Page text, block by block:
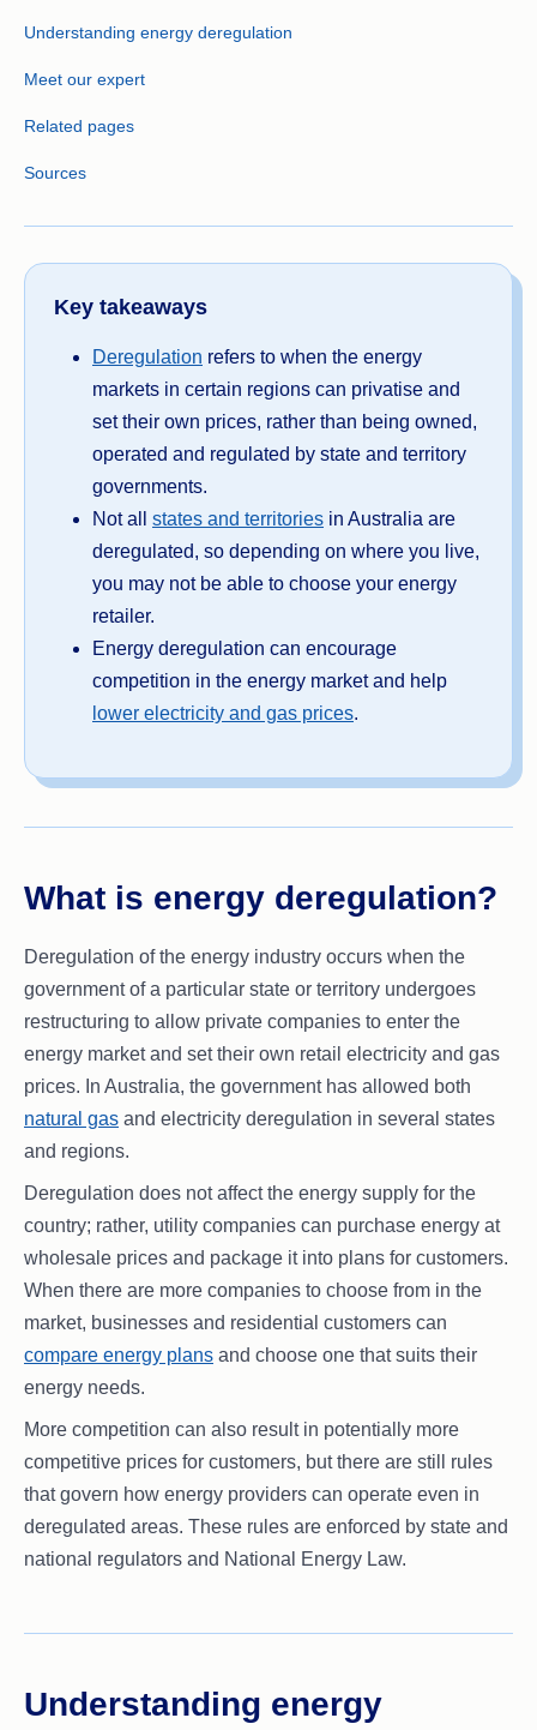
Understanding energy deregulation
Meet our expert
Related pages
Sources
Key takeaways
Deregulation refers to when the energy
markets in certain regions can privatise and
set their own prices, rather than being owned,
operated and regulated by state and territory
governments.
Not all states and territories in Australia are
deregulated, so depending on where you live,
you may not be able to choose your energy
retailer.
Energy deregulation can encourage
competition in the energy market and help
lower electricity and gas prices.
What is energy deregulation?
Deregulation of the energy industry occurs when the
government of a particular state or territory undergoes
restructuring to allow private companies to enter the
energy market and set their own retail electricity and gas
prices. In Australia, the government has allowed both
natural gas and electricity deregulation in several states
and regions.
Deregulation does not affect the energy supply for the
country; rather, utility companies can purchase energy at
wholesale prices and package it into plans for customers.
When there are more companies to choose from in the
market, businesses and residential customers can
compare energy plans and choose one that suits their
energy needs.
More competition can also result in potentially more
competitive prices for customers, but there are still rules
that govern how energy providers can operate even in
deregulated areas. These rules are enforced by state and
national regulators and National Energy Law.
Understanding energy